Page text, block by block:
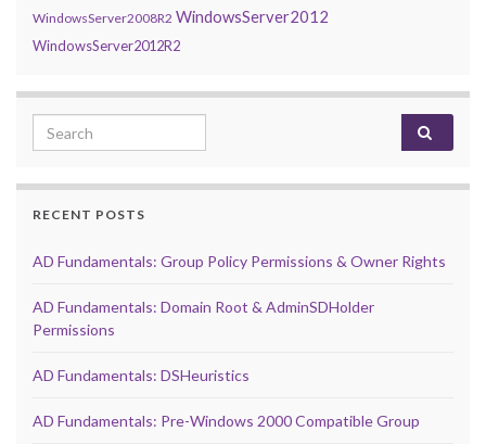
WindowsServer2008R2 WindowsServer2012
WindowsServer2012R2
Search for:
RECENT POSTS
AD Fundamentals: Group Policy Permissions & Owner Rights
AD Fundamentals: Domain Root & AdminSDHolder
Permissions
AD Fundamentals: DSHeuristics
AD Fundamentals: Pre-Windows 2000 Compatible Group